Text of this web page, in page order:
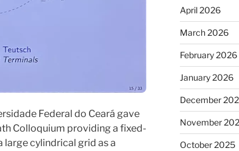
Federal do Ceará gave
Colloquium providing a fixed-
cylindrical grid as a
April 2026
March 2026
February 2026
January 2026
December
November
October 2025